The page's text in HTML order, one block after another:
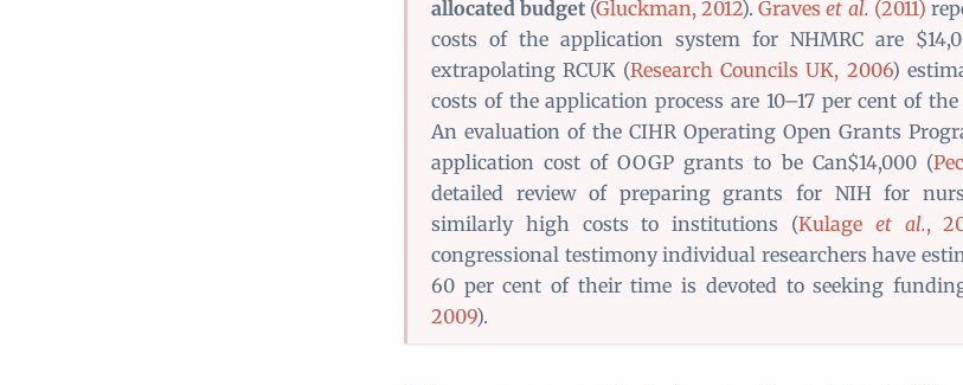
allocated budget (Gluckman, 2012).Graveset al. (2011)
costs of the application system for NHMRC are
extrapolating RCUK (Research Councils UK, 2006)
costs of the application process are 10–17 per cent of
An evaluation of the CIHR Operating Open Grants
application cost of OOGP grants to be Can$14,000 (
detailed review of preparing grants for NIH for
similarly high costs to institutions (Kulage et al.,
congressional testimony individual researchers have
60 per cent of their time is devoted to seeking
2009).